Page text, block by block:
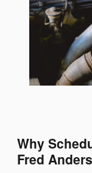
Why
Fred